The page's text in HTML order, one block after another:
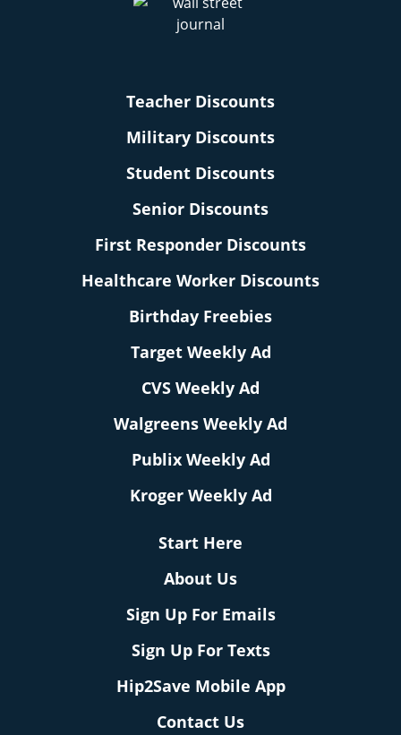
Teacher Discounts
Military Discounts
Student Discounts
Senior Discounts
First Responder Discounts
Healthcare Worker Discounts
Birthday Freebies
Target Weekly Ad
CVS Weekly Ad
Walgreens Weekly Ad
Publix Weekly Ad
Kroger Weekly Ad
Start Here
About Us
Sign Up For Emails
Sign Up For Texts
Hip2Save Mobile App
Contact Us